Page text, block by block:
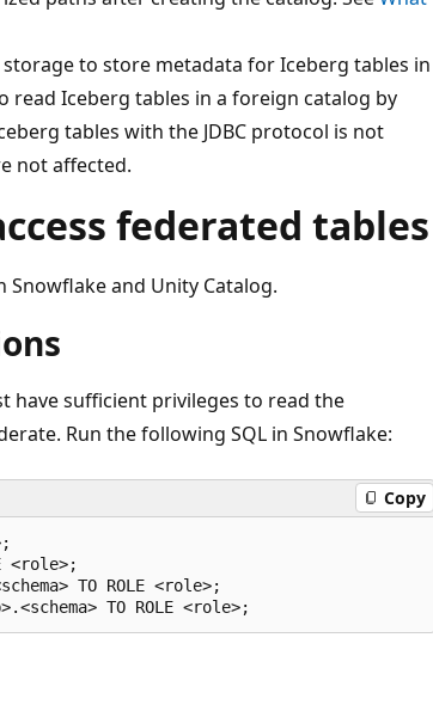
to store metadata for Iceberg tables in
read Iceberg tables in a foreign catalog by
tables with the JDBC protocol is not
not affected.
federated tables
Snowflake and Unity Catalog.
have sufficient privileges to read the
Run the following SQL in Snowflake:
Copy
<role>;
TO ROLE <role>;